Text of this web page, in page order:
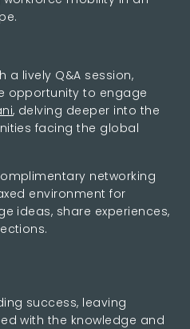
a lively Q&A session,
opportunity to engage
, delving deeper into the
facing the global
networking
environment for
ideas, share experiences,
success, leaving
with the knowledge and